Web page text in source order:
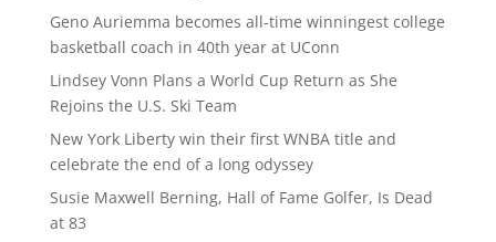
Geno Auriemma becomes all-time winningest college
basketball coach in 40th year at UConn
Lindsey Vonn Plans a World Cup Return as She
Rejoins the U.S. Ski Team
New York Liberty win their first WNBA title and
celebrate the end of a long odyssey
Susie Maxwell Berning, Hall of Fame Golfer, Is Dead
at 83